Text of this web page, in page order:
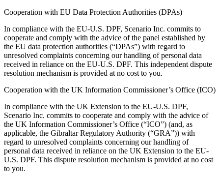
Cooperation with EU Data Protection Authorities (DPAs)
In compliance with the EU-U.S. DPF, Scenario Inc. commits to
cooperate and comply with the advice of the panel established by
the EU data protection authorities (“DPAs”) with regard to
unresolved complaints concerning our handling of personal data
received in reliance on the EU-U.S. DPF. This independent dispute
resolution mechanism is provided at no cost to you.
Cooperation with the UK Information Commissioner’s Office (ICO)
In compliance with the UK Extension to the EU-U.S. DPF,
Scenario Inc. commits to cooperate and comply with the advice of
the UK Information Commissioner’s Office (“ICO”) (and, as
applicable, the Gibraltar Regulatory Authority (“GRA”)) with
regard to unresolved complaints concerning our handling of
personal data received in reliance on the UK Extension to the EU-
U.S. DPF. This dispute resolution mechanism is provided at no cost
to you.